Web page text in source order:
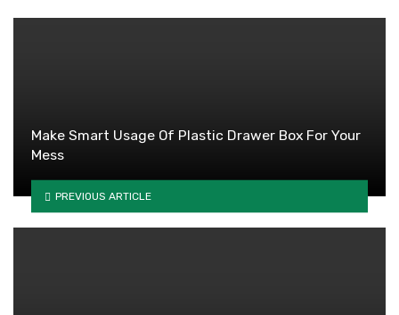
Make Smart Usage Of Plastic Drawer Box For Your
Mess
PREVIOUS ARTICLE